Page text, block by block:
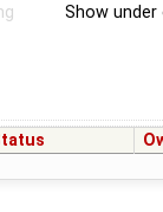
Show